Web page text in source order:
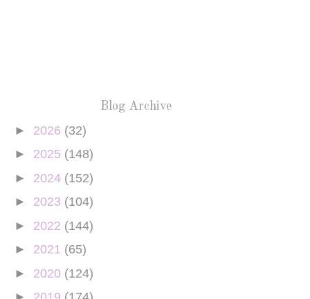
Blog Archive
► 2026 (32)
► 2025 (148)
► 2024 (152)
► 2023 (104)
► 2022 (144)
► 2021 (65)
► 2020 (124)